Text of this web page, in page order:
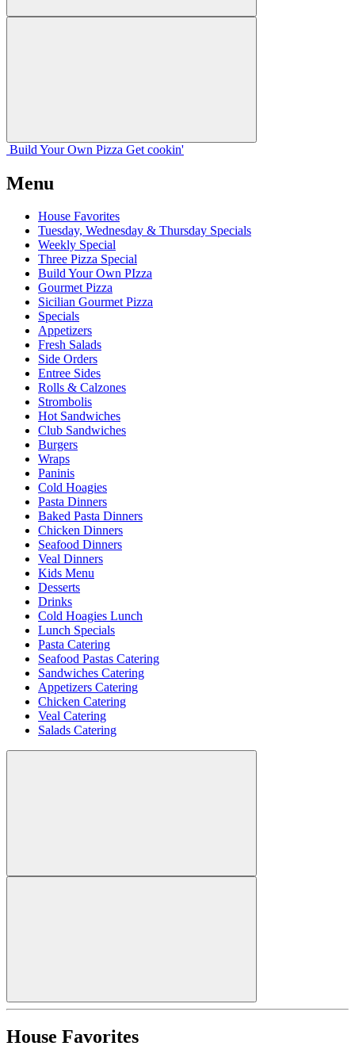
Build Your Own Pizza Get cookin'
Menu
House Favorites
Tuesday, Wednesday & Thursday Specials
Weekly Special
Three Pizza Special
Build Your Own PIzza
Gourmet Pizza
Sicilian Gourmet Pizza
Specials
Appetizers
Fresh Salads
Side Orders
Entree Sides
Rolls & Calzones
Strombolis
Hot Sandwiches
Club Sandwiches
Burgers
Wraps
Paninis
Cold Hoagies
Pasta Dinners
Baked Pasta Dinners
Chicken Dinners
Seafood Dinners
Veal Dinners
Kids Menu
Desserts
Drinks
Cold Hoagies Lunch
Lunch Specials
Pasta Catering
Seafood Pastas Catering
Sandwiches Catering
Appetizers Catering
Chicken Catering
Veal Catering
Salads Catering
House Favorites